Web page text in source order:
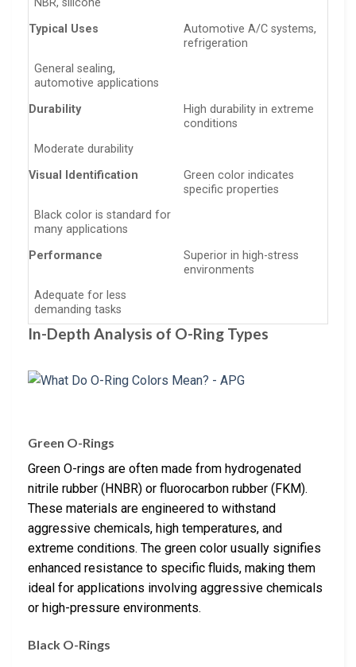
NBR, silicone
Typical Uses
Automotive A/C systems,
refrigeration
General sealing,
automotive applications
Durability
High durability in extreme
conditions
Moderate durability
Visual Identification
Green color indicates
specific properties
Black color is standard for
many applications
Performance
Superior in high-stress
environments
Adequate for less
demanding tasks
In-Depth Analysis of O-Ring Types
Green O-Rings
Green O-rings are often made from hydrogenated
nitrile rubber (HNBR) or fluorocarbon rubber (FKM).
These materials are engineered to withstand
aggressive chemicals, high temperatures, and
extreme conditions. The green color usually signifies
enhanced resistance to specific fluids, making them
ideal for applications involving aggressive chemicals
or high-pressure environments.
Black O-Rings